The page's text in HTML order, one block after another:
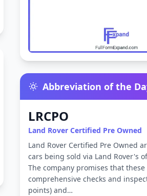
Abbreviation of the
LRCPO
Land Rover Certified Pre Owned
Land Rover Certified Pre Owned
cars being sold via Land Rover's
The company promises that
comprehensive checks and
points) and…